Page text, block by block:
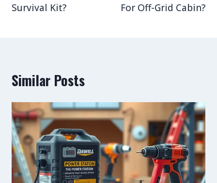
Survival Kit?
For Off-Grid Cabin?
Similar Posts